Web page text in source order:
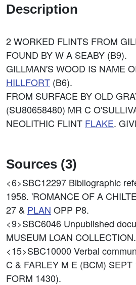
Description
2 WORKED FLINTS FROM
FOUND BY W A SEABY (B9).
GILLMAN'S WOOD IS NAME
HILLFORT (B6).
FROM SURFACE BY OLD
(SU80658480) MR C
NEOLITHIC FLINT FLAKE.
Sources (3)
<6>SBC12297 Bibliographic
1958. 'ROMANCE OF A
27 & PLAN OPP P8.
<9>SBC6046 Unpublished
MUSEUM LOAN COLLECTION.
<15>SBC10000 Verbal
C & FARLEY M E (BCM)
FORM 1430).